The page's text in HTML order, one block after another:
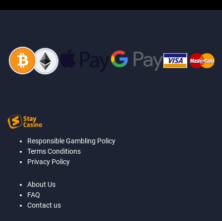
Responsible Gambling Policy
Terms Conditions
Privacy Policy
About Us
FAQ
Contact us